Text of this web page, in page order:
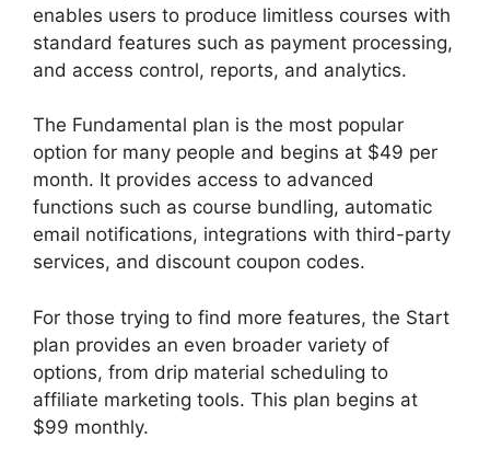
enables users to produce limitless courses with
standard features such as payment processing,
and access control, reports, and analytics.
The Fundamental plan is the most popular
option for many people and begins at $49 per
month. It provides access to advanced
functions such as course bundling, automatic
email notifications, integrations with third-party
services, and discount coupon codes.
For those trying to find more features, the Start
plan provides an even broader variety of
options, from drip material scheduling to
affiliate marketing tools. This plan begins at
$99 monthly.